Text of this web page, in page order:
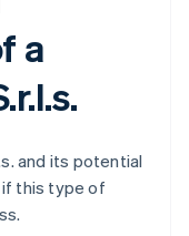
a
and its potential
if this type of